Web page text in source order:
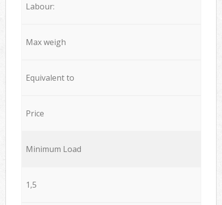
Labour:
Max weigh
Equivalent to
Price
Minimum Load
1,5